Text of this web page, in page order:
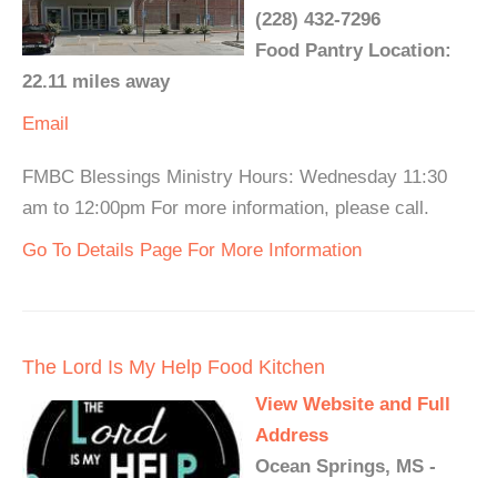
(228) 432-7296
Food Pantry Location:
22.11 miles away
Email
FMBC Blessings Ministry Hours: Wednesday 11:30
am to 12:00pm For more information, please call.
Go To Details Page For More Information
The Lord Is My Help Food Kitchen
View Website and Full
Address
Ocean Springs, MS -